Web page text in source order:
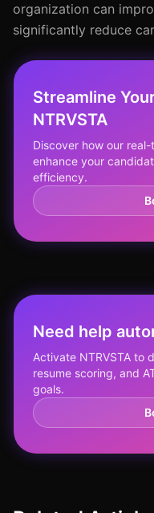
organization can
significantly reduce
Streamline
NTRVSTA
Discover how our
enhance your
efficiency.
Need help
Activate NTRVSTA to
resume scoring, and
goals.